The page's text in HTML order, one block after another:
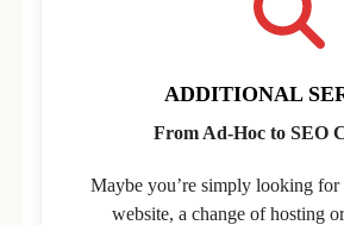
ADDITIONAL
From Ad-Hoc to SEO
Maybe you’re simply looking
website, a change of hosting